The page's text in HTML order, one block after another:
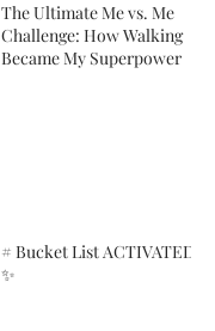
The Ultimate Me vs. Me
Challenge: How Walking
Became My Superpower
# Bucket List ACTIVATED!
✨